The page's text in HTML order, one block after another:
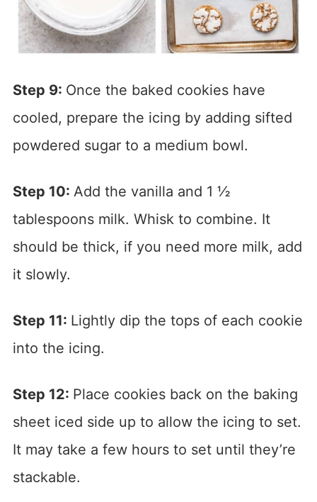
Step 9: Once the baked cookies have
cooled, prepare the icing by adding sifted
powdered sugar to a medium bowl.
Step 10: Add the vanilla and 1 ½
tablespoons milk. Whisk to combine. It
should be thick, if you need more milk, add
it slowly.
Step 11: Lightly dip the tops of each cookie
into the icing.
Step 12: Place cookies back on the baking
sheet iced side up to allow the icing to set.
It may take a few hours to set until they’re
stackable.